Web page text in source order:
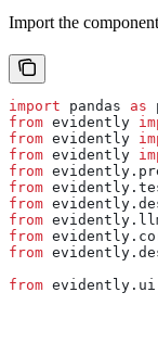
Import the
import pandas as
from evidently
from evidently
from evidently
from
from
from
from
from
from
from